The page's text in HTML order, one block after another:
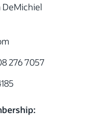
DeMichiel
276 7057